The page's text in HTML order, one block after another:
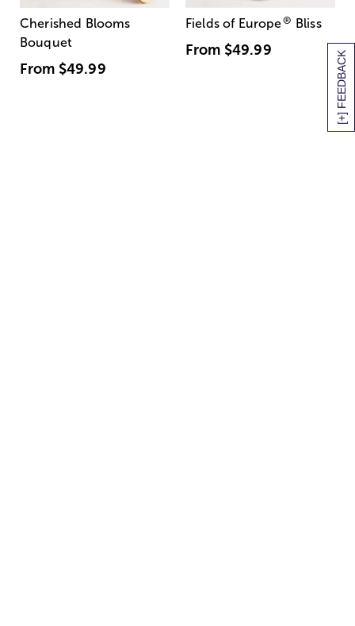
[+] FEEDBACK
Cherished Blooms
Bouquet
From $49.99
Fields of Europe® Bliss
From $49.99